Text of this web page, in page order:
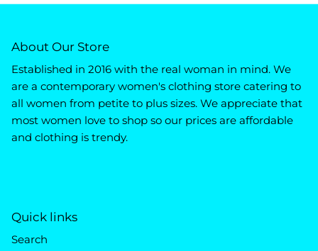
About Our Store
Established in 2016 with the real woman in mind. We
are a contemporary women's clothing store catering to
all women from petite to plus sizes. We appreciate that
most women love to shop so our prices are affordable
and clothing is trendy.
Quick links
Search